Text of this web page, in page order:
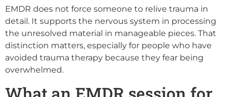
EMDR does not force someone to relive trauma in
detail. It supports the nervous system in processing
the unresolved material in manageable pieces. That
distinction matters, especially for people who have
avoided trauma therapy because they fear being
overwhelmed.